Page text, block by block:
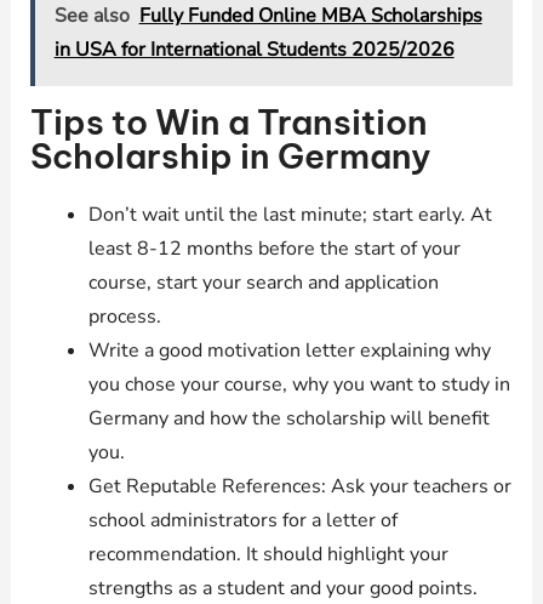
See also Fully Funded Online MBA Scholarships
in USA for International Students 2025/2026
Tips to Win a Transition
Scholarship in Germany
Don’t wait until the last minute; start early. At
least 8-12 months before the start of your
course, start your search and application
process.
Write a good motivation letter explaining why
you chose your course, why you want to study in
Germany and how the scholarship will benefit
you.
Get Reputable References: Ask your teachers or
school administrators for a letter of
recommendation. It should highlight your
strengths as a student and your good points.